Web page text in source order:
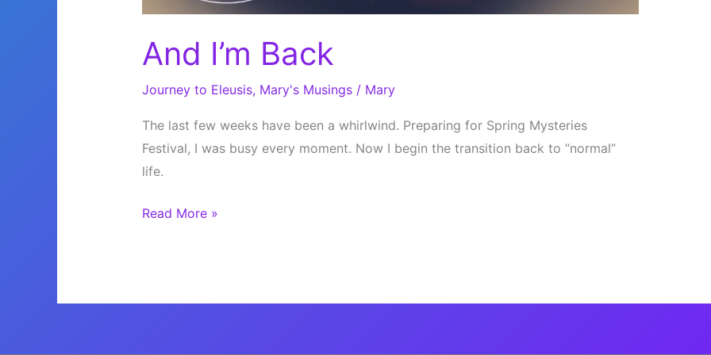
And I’m Back
Journey to Eleusis, Mary's Musings/ Mary
The last few weeks have been a whirlwind. Preparing for Spring Mysteries
Festival, I was busy every moment. Now I begin the transition back to “normal”
life.
And
Read More »